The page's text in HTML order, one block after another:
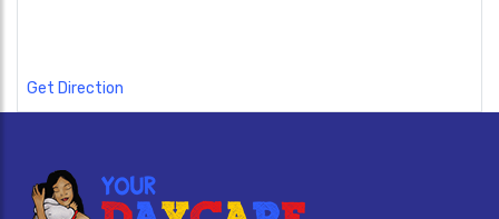
Get Direction